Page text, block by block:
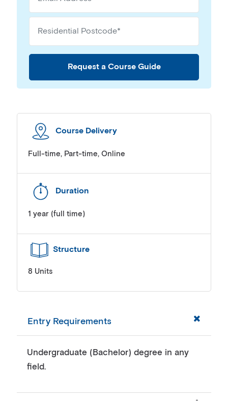
Request a Course Guide
Course Delivery
Full-time, Part-time, Online
Duration
1 year (full time)
Structure
8 Units
Entry Requirements
Undergraduate (Bachelor) degree in any
field.